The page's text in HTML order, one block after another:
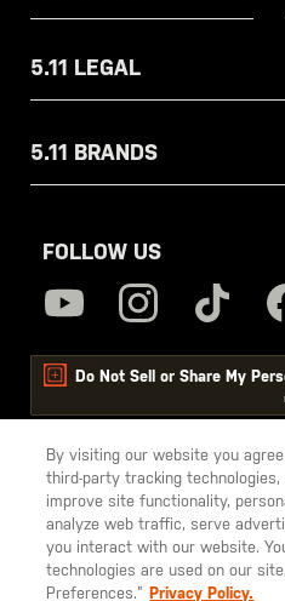
5.11 LEGAL
5.11 BRANDS
FOLLOW US
Do Not Sell or Share My
© 2026 5.11, Inc. All
By visiting our website you
third-party tracking
improve site functionality,
analyze web traffic, serve
you interact with our website.
technologies are used on our
Preferences.” Privacy Policy.